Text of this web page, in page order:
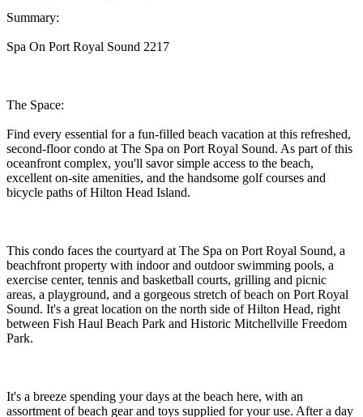
Summary:
Spa On Port Royal Sound 2217
The Space:
Find every essential for a fun-filled beach vacation at this refreshed,
second-floor condo at The Spa on Port Royal Sound. As part of this
oceanfront complex, you'll savor simple access to the beach,
excellent on-site amenities, and the handsome golf courses and
bicycle paths of Hilton Head Island.
This condo faces the courtyard at The Spa on Port Royal Sound, a
beachfront property with indoor and outdoor swimming pools, a
exercise center, tennis and basketball courts, grilling and picnic
areas, a playground, and a gorgeous stretch of beach on Port Royal
Sound. It's a great location on the north side of Hilton Head, right
between Fish Haul Beach Park and Historic Mitchellville Freedom
Park.
It's a breeze spending your days at the beach here, with an
assortment of beach gear and toys supplied for your use. After a day